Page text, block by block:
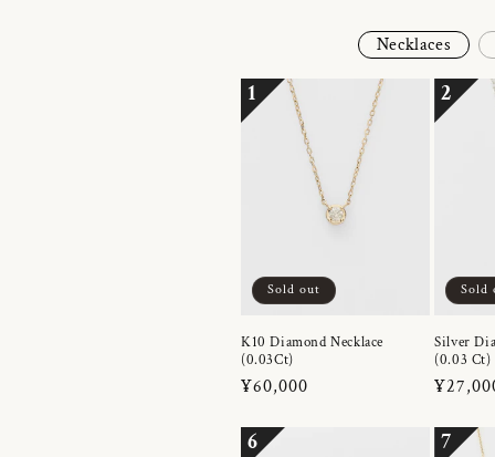
Necklaces
1
Sold out
K10 Diamond Necklace
(0.03Ct)
Regular
¥60,000
2
Sold
Silver
(0.03 Ct)
6 7